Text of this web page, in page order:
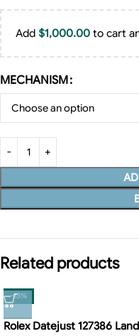
Add $1,000.00 to cart
MECHANISM
Related products
-13%
Rolex Datejust 127386